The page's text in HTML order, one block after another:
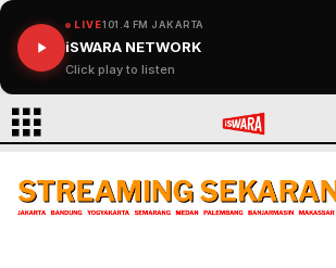
LIVE101.4 FM JAKARTA
iSWARA NETWORK
Click play to listen